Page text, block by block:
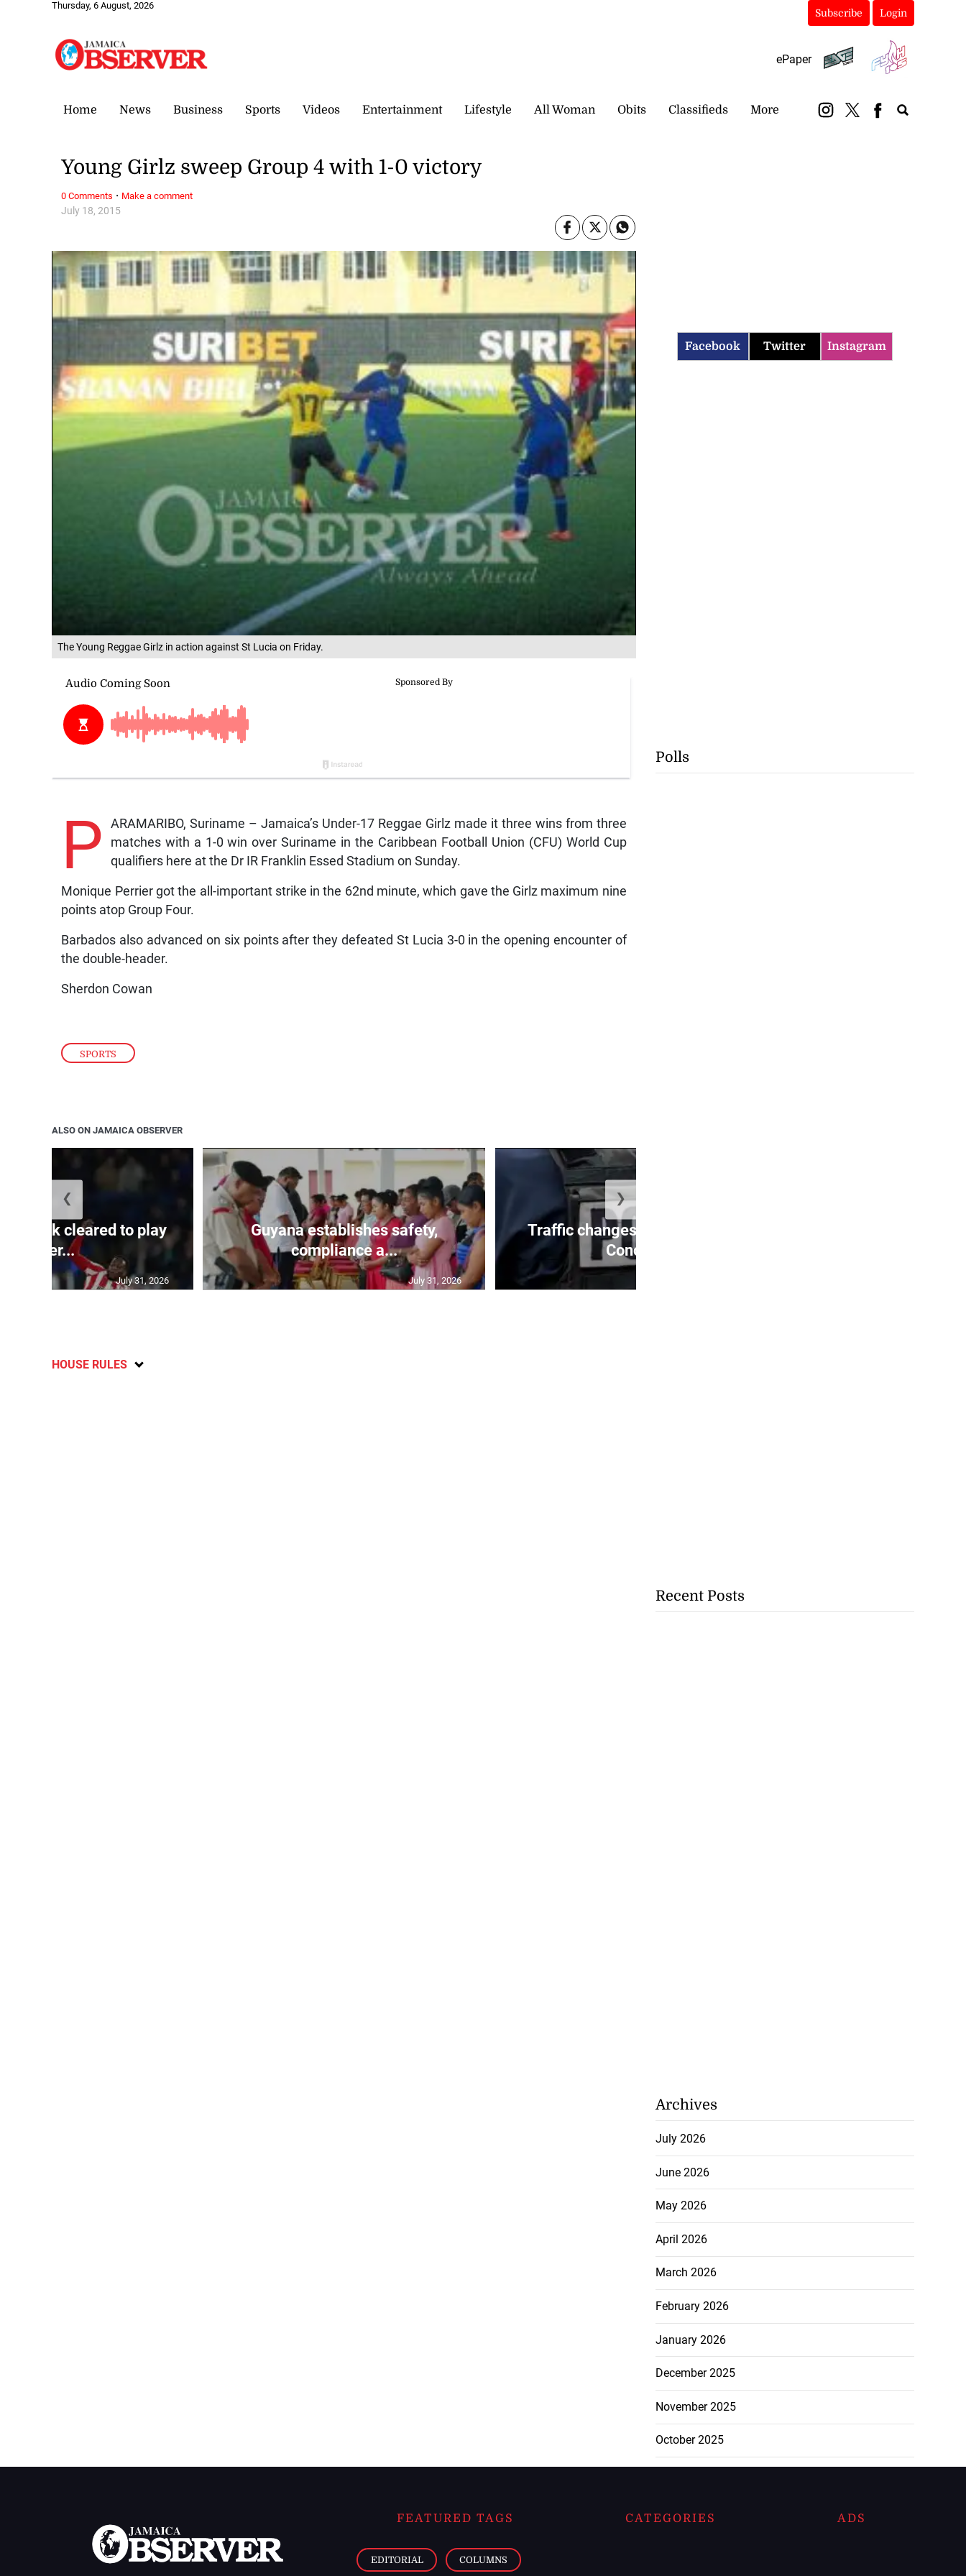
Thursday, 6 August, 2026
Subscribe Login
ePaper
Home News Business Sports Videos Entertainment Lifestyle All Woman Obits Classifieds More
The Young Reggae Girlz in action against St Lucia on Friday.
SPORTS
July 18, 2015
Young Girlz sweep Group 4 with 1-0 victory
P
ARAMARIBO, Suriname – Jamaica’s Under-17 Reggae Girlz made it three wins from three
matches with a 1-0 win over Suriname in the Caribbean Football Union (CFU) World Cup
qualifiers here at the Dr IR Franklin Essed Stadium on Sunday.
Monique Perrier got the all-important strike in the 62nd minute, which gave the Girlz maximum nine
points atop Group Four.
Barbados also advanced on six points after they defeated St Lucia 3-0 in the opening encounter of
the double-header.
Sherdon Cowan
0 Comments · Make a comment
ALSO ON JAMAICA OBSERVER
Mudryk cleared to play
after...
July 31, 2026
Guyana establishes safety,
compliance a...
July 31, 2026
Traffic changes for Come Alive
Concer...
❮ ❯
HOUSE RULES
Facebook Twitter Instagram
Polls
Recent Posts
Archives
July 2026
June 2026
May 2026
April 2026
March 2026
February 2026
January 2026
December 2025
November 2025
October 2025
FEATURED TAGS
EDITORIAL COLUMNS
CATEGORIES ADS